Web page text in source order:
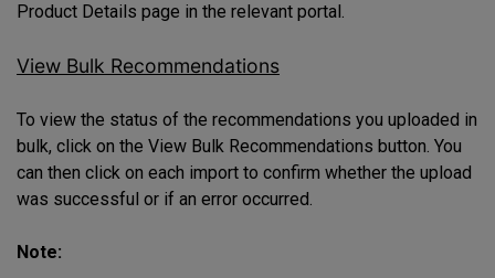
Product Details page in the relevant portal.
View Bulk Recommendations
To view the status of the recommendations you uploaded in
bulk, click on the View Bulk Recommendations button. You
can then click on each import to confirm whether the upload
was successful or if an error occurred.
Note: